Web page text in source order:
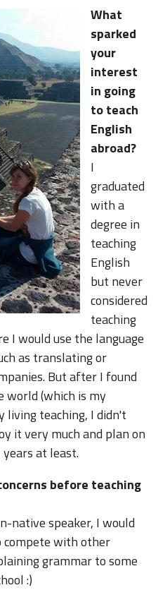
What
sparked
your
interest
in going
to teach
English
abroad?
I
graduated
with a
degree in
teaching
English
but never
considered
teaching
I would use the language
as translating or
But after I found
world (which is my
living teaching, I didn't
it very much and plan on
at least.
before teaching
native speaker, I would
with other
grammar to some
:)